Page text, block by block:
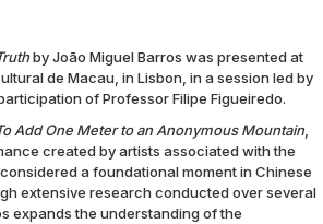
by João Miguel Barros was presented at
de Macau, in Lisbon, in a session led by
of Professor Filipe Figueiredo.
Add One Meter to an Anonymous Mountain,
created by artists associated with the
a foundational moment in Chinese
extensive research conducted over several
expands the understanding of the